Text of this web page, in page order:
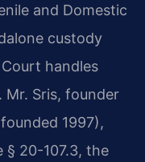
and Domestic
custody
handles
Sris, founder
1997),
§ 20-107.3, the